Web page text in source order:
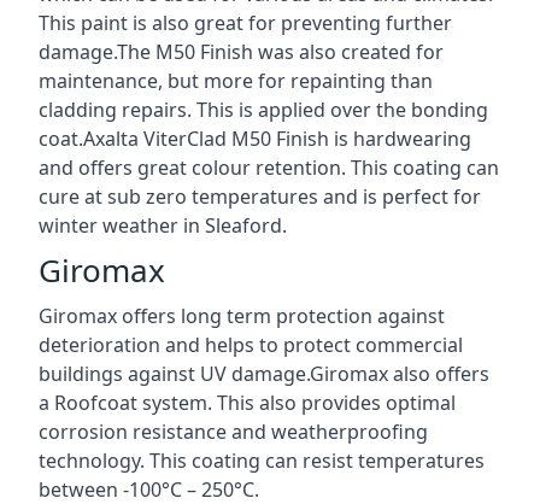
This paint is also great for preventing further
damage.The M50 Finish was also created for
maintenance, but more for repainting than
cladding repairs. This is applied over the bonding
coat.Axalta ViterClad M50 Finish is hardwearing
and offers great colour retention. This coating can
cure at sub zero temperatures and is perfect for
winter weather in Sleaford.
Giromax
Giromax offers long term protection against
deterioration and helps to protect commercial
buildings against UV damage.Giromax also offers
a Roofcoat system. This also provides optimal
corrosion resistance and weatherproofing
technology. This coating can resist temperatures
between -100°C – 250°C.